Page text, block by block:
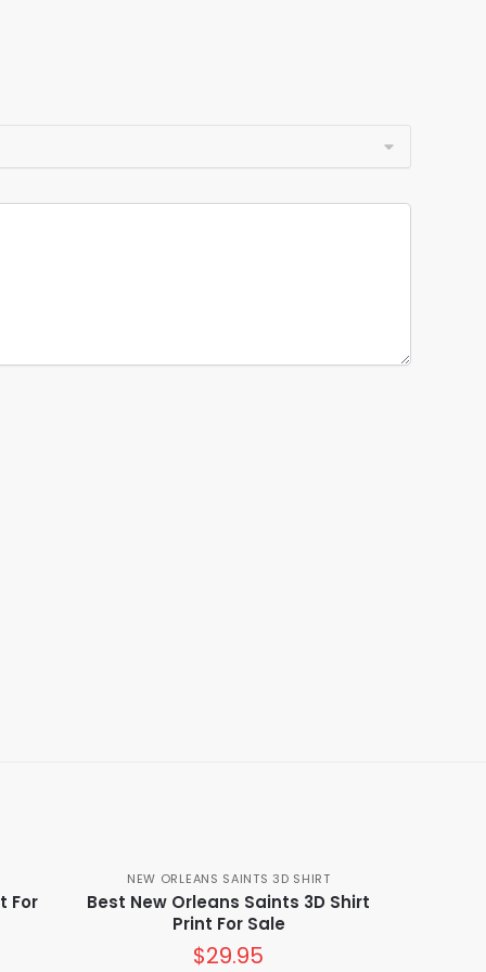
For
NEW ORLEANS SAINTS 3D SHIRT
Best New Orleans Saints 3D Shirt
Print For Sale
$29.95